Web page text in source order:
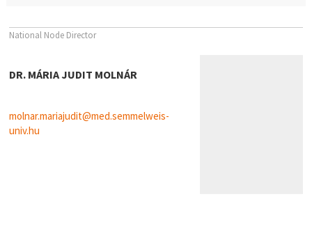
National Node Director
DR. MÁRIA JUDIT MOLNÁR
molnar.mariajudit@med.semmelweis-
univ.hu